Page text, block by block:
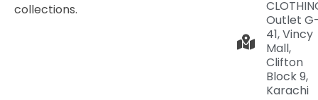
collections.
Outlet
41, Vincy
Mall,
Clifton
Block 9,
Karachi